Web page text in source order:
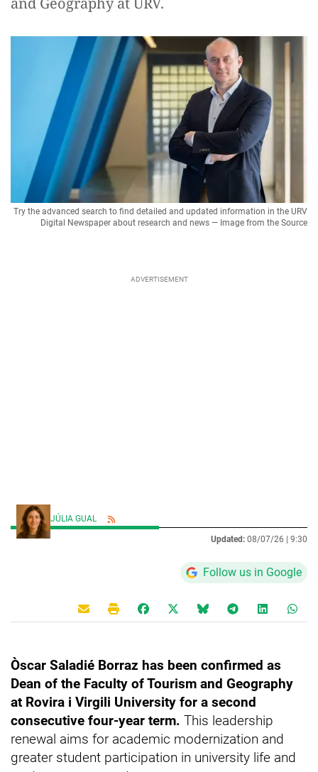
Try the advanced search to find detailed and updated information in the URV
Digital Newspaper about research and news — Image from the Source
JÚLIA GUAL
Updated: 08/07/26 | 9:30
Follow us in Google
Òscar Saladié Borraz has been confirmed as
Dean of the Faculty of Tourism and Geography
at Rovira i Virgili University for a second
consecutive four-year term. This leadership
renewal aims for academic modernization and
greater student participation in university life and